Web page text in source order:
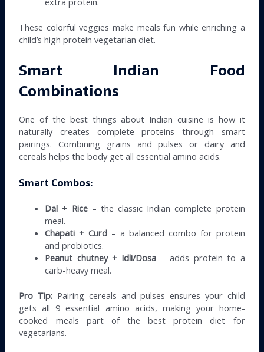
These colorful veggies make meals fun while enriching a
child’s high protein vegetarian diet.
Smart Indian Food
Combinations
One of the best things about Indian cuisine is how it
naturally creates complete proteins through smart
pairings. Combining grains and pulses or dairy and
cereals helps the body get all essential amino acids.
Smart Combos:
Dal + Rice– the classic Indian complete protein
meal.
Chapati + Curd – a balanced combo for protein
and probiotics.
Peanut chutney + Idli/Dosa – adds protein to a
carb-heavy meal.
Pro Tip: Pairing cereals and pulses ensures your child
gets all 9 essential amino acids, making your home-
cooked meals part of the best protein diet for
vegetarians.